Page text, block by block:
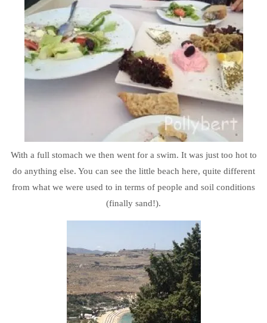
With a full stomach we then went for a swim. It was just too hot to
do anything else. You can see the little beach here, quite different
from what we were used to in terms of people and soil conditions
(finally sand!).